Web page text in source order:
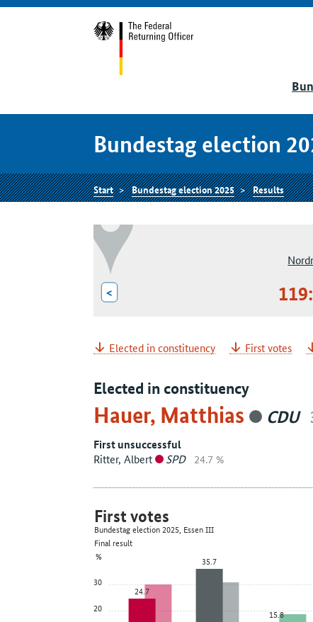
Bundestag election
Start Bundestag election 2025 Results
<
Elected in constituency First votes
Elected in constituency
Hauer, Matthias CDU
First unsuccessful
Ritter, Albert SPD 24.7 %
20
30
%
24.7
35.7
15.8
First votes
Bundestag election 2025, Essen III
Final result